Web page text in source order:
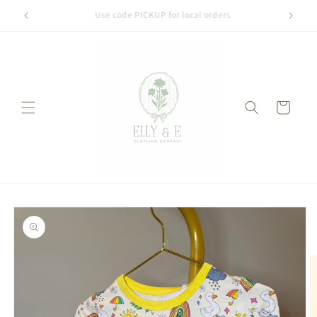
Skip to
content
Welcome to our store
Cart
Skip to
product
information